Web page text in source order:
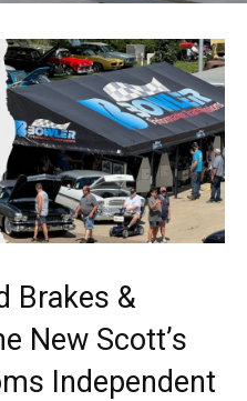
Brakes &
New Scott’s
Independent